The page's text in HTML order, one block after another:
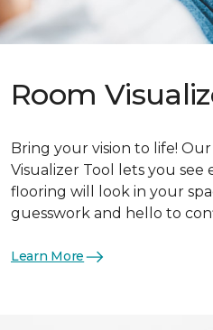
Room
Bring your vision to life!
Visualizer Tool lets you
flooring will look in your
guesswork and hello to
Learn More